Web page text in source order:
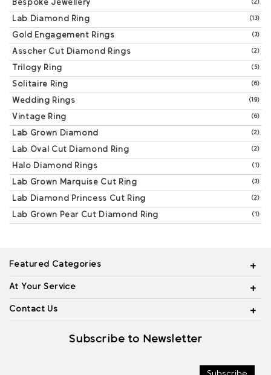
Bespoke Jewellery (2)
Lab Diamond Ring (13)
Gold Engagement Rings (3)
Asscher Cut Diamond Rings (2)
Trilogy Ring (5)
Solitaire Ring (6)
Wedding Rings (19)
Vintage Ring (6)
Lab Grown Diamond (2)
Lab Oval Cut Diamond Ring (2)
Halo Diamond Rings (1)
Lab Grown Marquise Cut Ring (3)
Lab Diamond Princess Cut Ring (2)
Lab Grown Pear Cut Diamond Ring (1)
Featured Categories
At Your Service
Contact Us
Subscribe to Newsletter